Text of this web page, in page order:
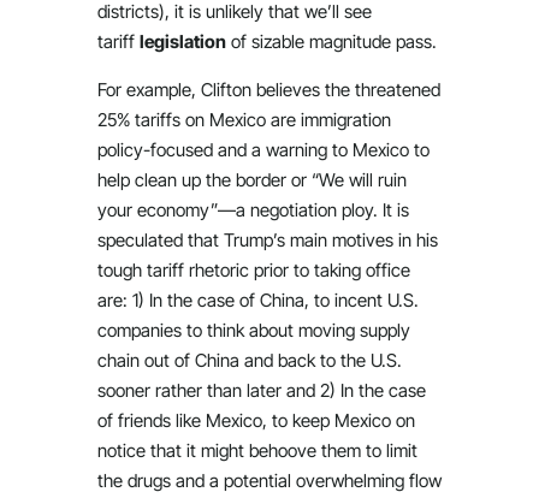
districts), it is unlikely that we’ll see
tariff legislation of sizable magnitude pass.
For example, Clifton believes the threatened
25% tariffs on Mexico are immigration
policy-focused and a warning to Mexico to
help clean up the border or “We will ruin
your economy”—a negotiation ploy. It is
speculated that Trump’s main motives in his
tough tariff rhetoric prior to taking office
are: 1) In the case of China, to incent U.S.
companies to think about moving supply
chain out of China and back to the U.S.
sooner rather than later and 2) In the case
of friends like Mexico, to keep Mexico on
notice that it might behoove them to limit
the drugs and a potential overwhelming flow